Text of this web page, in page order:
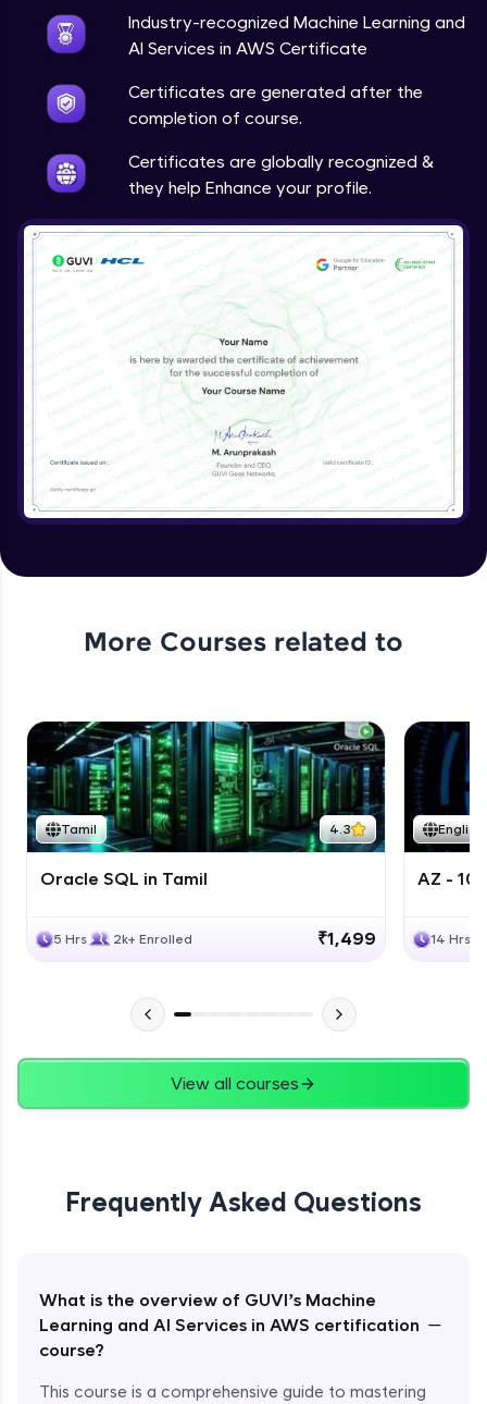
Industry-recognized Machine Learning and
AI Services in AWS Certificate
Certificates are generated after the
completion of course.
Certificates are globally recognized &
they help Enhance your profile.
More Courses related to
Tamil 4.3
Oracle SQL in Tamil
5 Hrs 2k+ Enrolled ₹1,499
English
AZ -
14 Hrs
View all courses
Frequently Asked Questions
What is the overview of GUVI’s Machine
Learning and AI Services in AWS certification
course?
−
This course is a comprehensive guide to mastering